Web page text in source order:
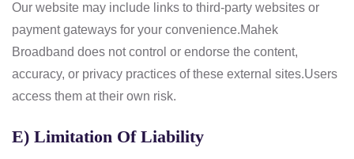
Our website may include links to third-party websites or
payment gateways for your convenience.Mahek
Broadband does not control or endorse the content,
accuracy, or privacy practices of these external sites.Users
access them at their own risk.
E) Limitation Of Liability